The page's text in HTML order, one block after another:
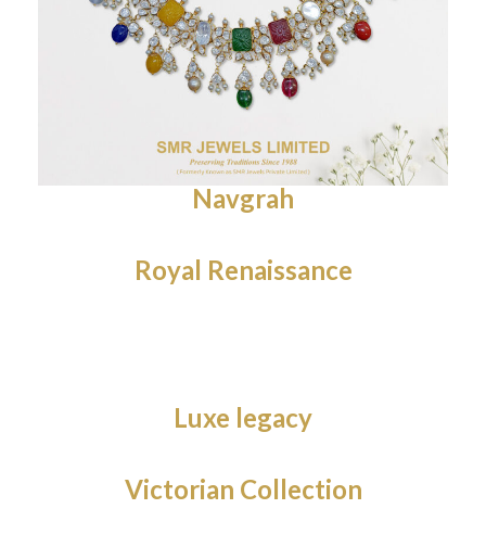
Navgrah
Royal Renaissance
Luxe legacy
Victorian Collection